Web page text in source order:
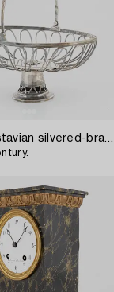
A late gustavian silvered-brass bread basket,